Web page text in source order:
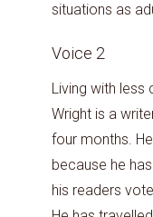
situations as
Voice 2
Living with less
Wright is a
four months.
because he
his readers